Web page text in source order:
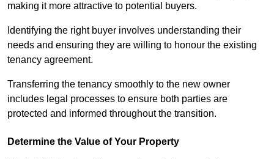
making it more attractive to potential buyers.
Identifying the right buyer involves understanding their
needs and ensuring they are willing to honour the existing
tenancy agreement.
Transferring the tenancy smoothly to the new owner
includes legal processes to ensure both parties are
protected and informed throughout the transition.
Determine the Value of Your Property